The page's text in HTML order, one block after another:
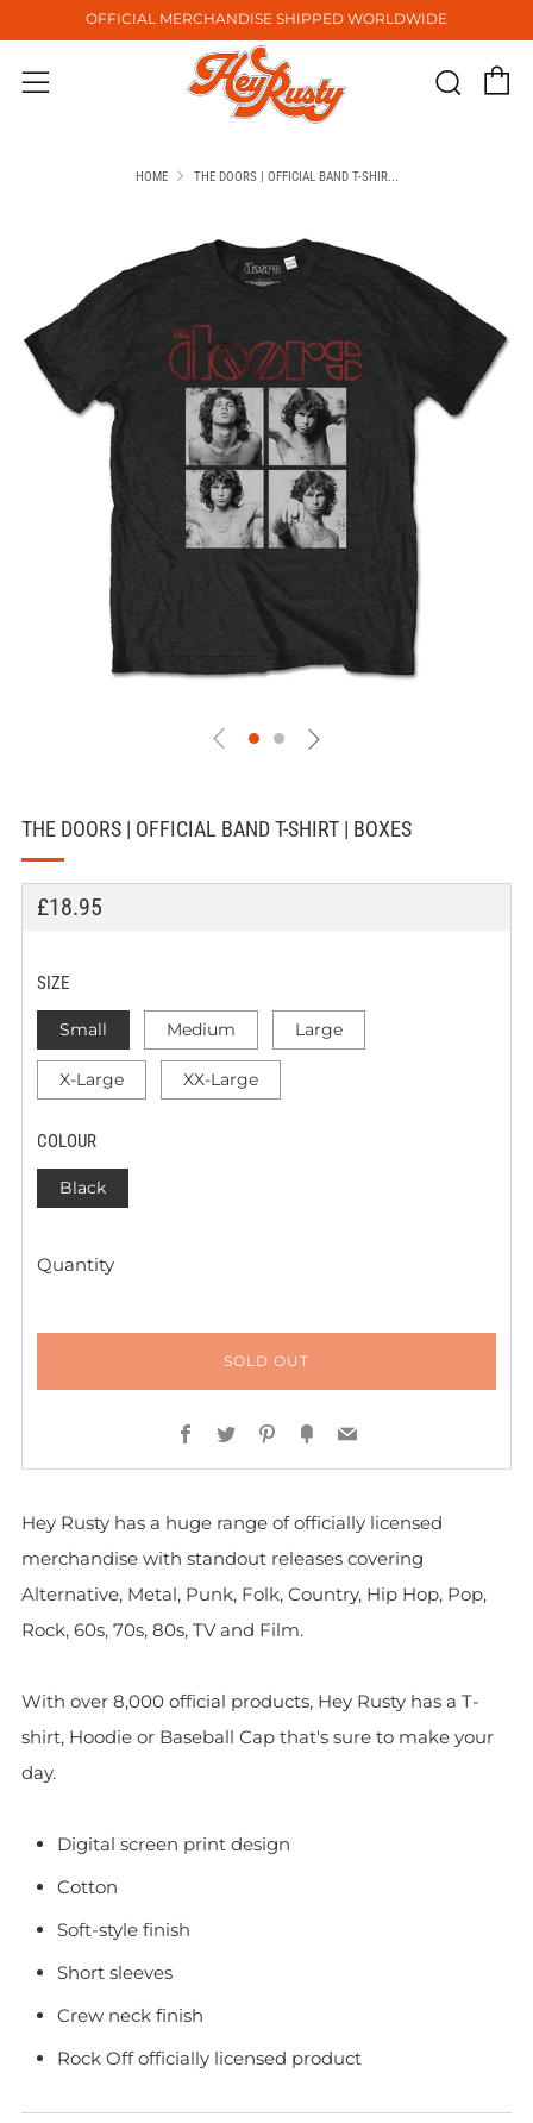
OFFICIAL MERCHANDISE SHIPPED WORLDWIDE
Menu
HOME THE DOORS | OFFICIAL BAND T-SHIR...
THE DOORS | OFFICIAL BAND T-SHIRT | BOXES
REGULAR
£18.95
SIZE
Small Medium Large
X-Large XX-Large
COLOUR
Black
Quantity
SOLD OUT
Facebook
TwitterPinterest
FancyEmail
Hey Rusty has a huge range of officially licensed
merchandise with standout releases covering
Alternative, Metal, Punk, Folk, Country, Hip Hop, Pop,
Rock, 60s, 70s, 80s, TV and Film.
With over 8,000 official products, Hey Rusty has a T-
shirt, Hoodie or Baseball Cap that's sure to make your
day.
Digital screen print design
Cotton
Soft-style finish
Short sleeves
Crew neck finish
Rock Off officially licensed product